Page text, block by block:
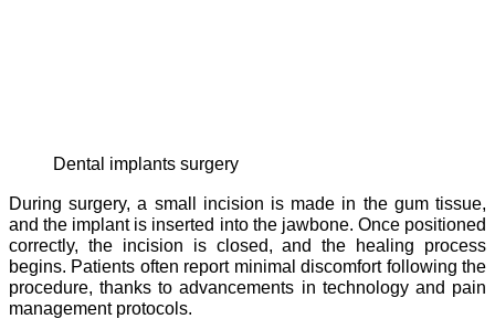
dental implants surgery
During surgery, a small incision is made in the gum tissue,
and the implant is inserted into the jawbone. Once positioned
correctly, the incision is closed, and the healing process
begins. Patients often report minimal discomfort following the
procedure, thanks to advancements in technology and pain
management protocols.